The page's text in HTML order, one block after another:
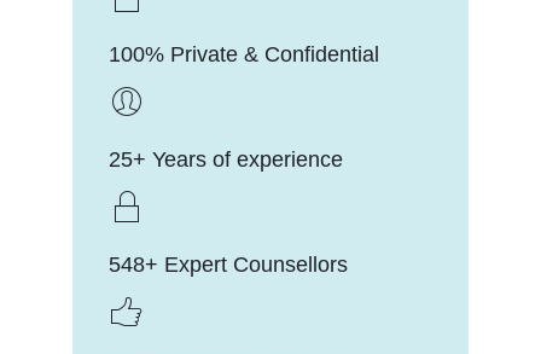
100% Private & Confidential
25+ Years of experience
548+ Expert Counsellors